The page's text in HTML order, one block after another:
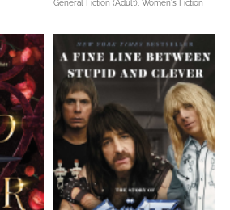
General Fiction (Adult), Women's Fiction